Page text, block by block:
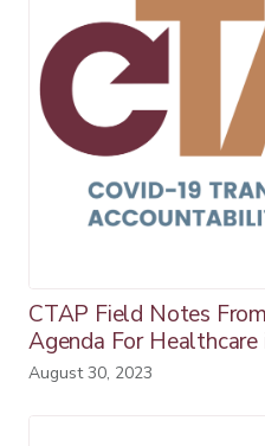
CTAP Field Notes
Agenda For
August 30, 2023